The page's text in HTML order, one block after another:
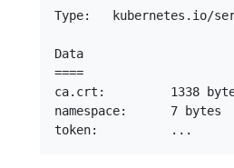
Type:   kubernetes.io/
Data
====
ca.crt:         1338
namespace:      7 bytes